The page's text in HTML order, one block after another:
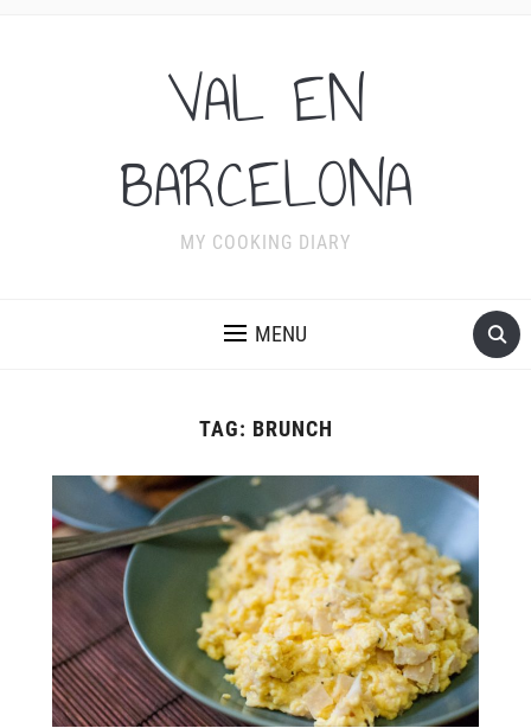
VAL EN
BARCELONA
MY COOKING DIARY
MENU
TAG: BRUNCH